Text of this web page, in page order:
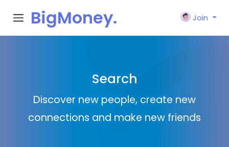
BigMoney.
Join
Search
Discover new people, create new
connections and make new friends